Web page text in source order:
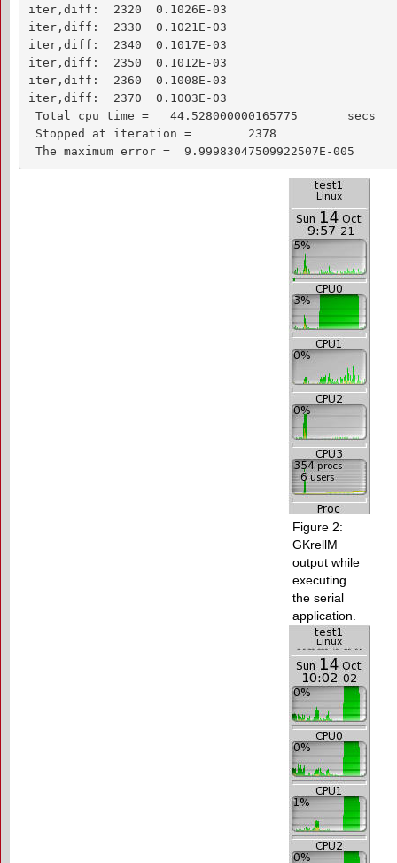
iter,diff:  2320  0.1026E-03
iter,diff:  2330  0.1021E-03
iter,diff:  2340  0.1017E-03
iter,diff:  2350  0.1012E-03
iter,diff:  2360  0.1008E-03
iter,diff:  2370  0.1003E-03
Total cpu time =   44.528000000165775       secs
Stopped at iteration =        2378
The maximum error =  9.99983047509922507E-005
Figure 2:
GKrellM
output while
executing
the serial
application.